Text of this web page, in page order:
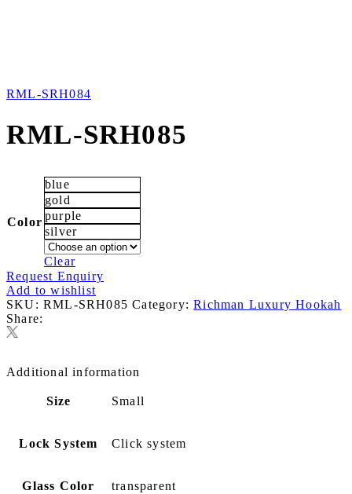
RML-SRH084
RML-SRH085
Color
blue
gold
purple
silver
Clear
Request Enquiry
Add to wishlist
SKU: RML-SRH085Category: Richman Luxury Hookah
Share:
Additional information
Size Small
Lock System Click system
Glass Color transparent